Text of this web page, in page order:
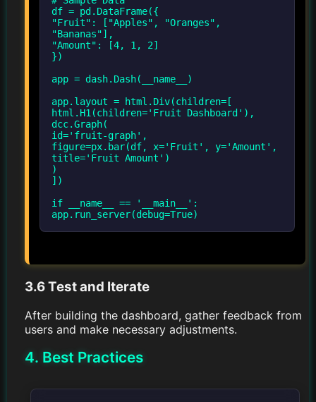
df = pd.DataFrame({
"Fruit": ["Apples", "Oranges",
"Bananas"],
"Amount": [4, 1, 2]
})
app = dash.Dash(__name__)
app.layout = html.Div(children=[
html.H1(children='Fruit Dashboard'),
dcc.Graph(
id='fruit-graph',
figure=px.bar(df, x='Fruit', y='Amount',
title='Fruit Amount')
)
])
if __name__ == '__main__':
3.6 Test and Iterate
After building the dashboard, gather feedback from
users and make necessary adjustments.
4. Best Practices